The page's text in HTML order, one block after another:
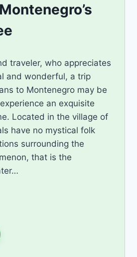
traveler, who appreciates
and wonderful, a trip
to Montenegro may be
an exquisite
Located in the village of
have no mystical folk
surrounding the
that is the